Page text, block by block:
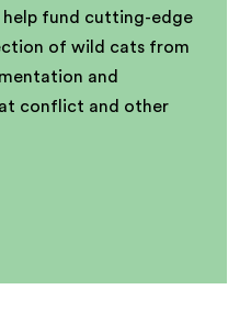
help fund cutting-edge
of wild cats from
and
conflict and other